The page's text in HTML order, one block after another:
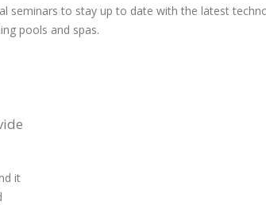
seminars to stay up to date with the latest
pools and spas.
it